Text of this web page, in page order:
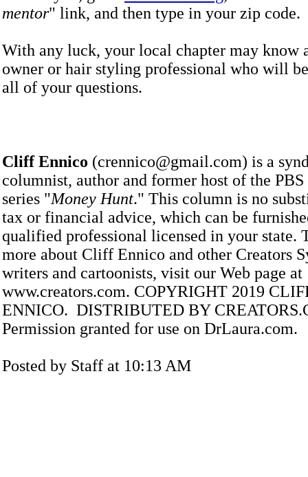
mentor" link, and then type in your zip
With any luck, your local chapter may know
owner or hair styling professional who will
all of your questions.
Cliff Ennico (crennico@gmail.com) is a
columnist, author and former host of the
series "Money Hunt." This column is no
tax or financial advice, which can be
qualified professional licensed in your state.
more about Cliff Ennico and other Creators
writers and cartoonists, visit our Web page at
www.creators.com. COPYRIGHT 2019
ENNICO. DISTRIBUTED BY
Permission granted for use on DrLaura.com.
Posted by Staff at 10:13 AM